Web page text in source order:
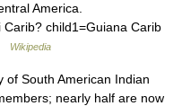
America.
child1=Guiana Carib
Wikipedia
South American Indian
nearly half are now